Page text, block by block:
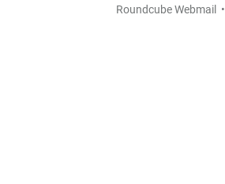
Roundcube Webmail •